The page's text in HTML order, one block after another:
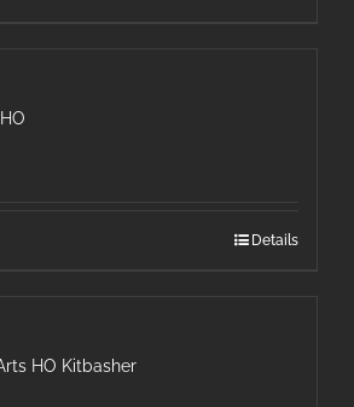
Details
HO Kitbasher